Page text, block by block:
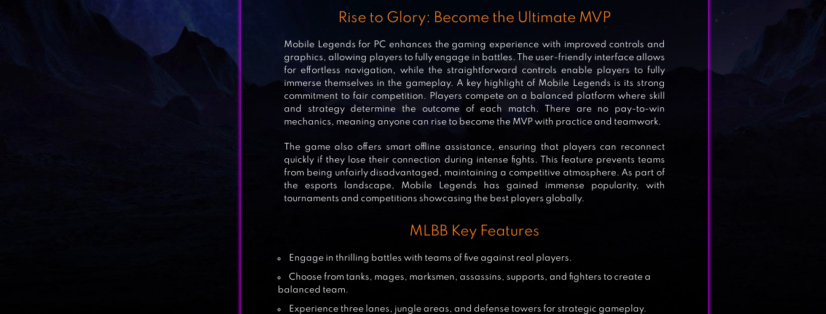
GARENA AOV: AOV DAY
MOBILE LEGENDS: ADVENTURE
Rise to Glory: Become the Ultimate MVP
Mobile Legends for PC enhances the gaming experience with improved controls and
graphics, allowing players to fully engage in battles. The user-friendly interface allows
for effortless navigation, while the straightforward controls enable players to fully
immerse themselves in the gameplay. A key highlight of Mobile Legends is its strong
commitment to fair competition. Players compete on a balanced platform where skill
and strategy determine the outcome of each match. There are no pay-to-win
mechanics, meaning anyone can rise to become the MVP with practice and teamwork.
The game also offers smart offline assistance, ensuring that players can reconnect
quickly if they lose their connection during intense fights. This feature prevents teams
from being unfairly disadvantaged, maintaining a competitive atmosphere. As part of
the esports landscape, Mobile Legends has gained immense popularity, with
tournaments and competitions showcasing the best players globally.
MLBB Key Features
Engage in thrilling battles with teams of five against real players.
Choose from tanks, mages, marksmen, assassins, supports, and fighters to create a
balanced team.
Experience three lanes, jungle areas, and defense towers for strategic gameplay.